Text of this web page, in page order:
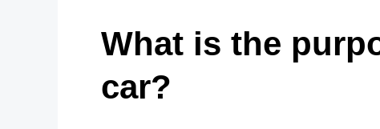
What is the
car?